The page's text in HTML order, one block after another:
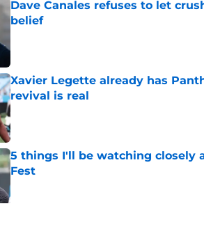
Dave Canales refuses to let
belief
Xavier Legette already has
revival is real
Published by on Invalid Date
5 things I'll be watching closely
Fest
Published by on Invalid Date